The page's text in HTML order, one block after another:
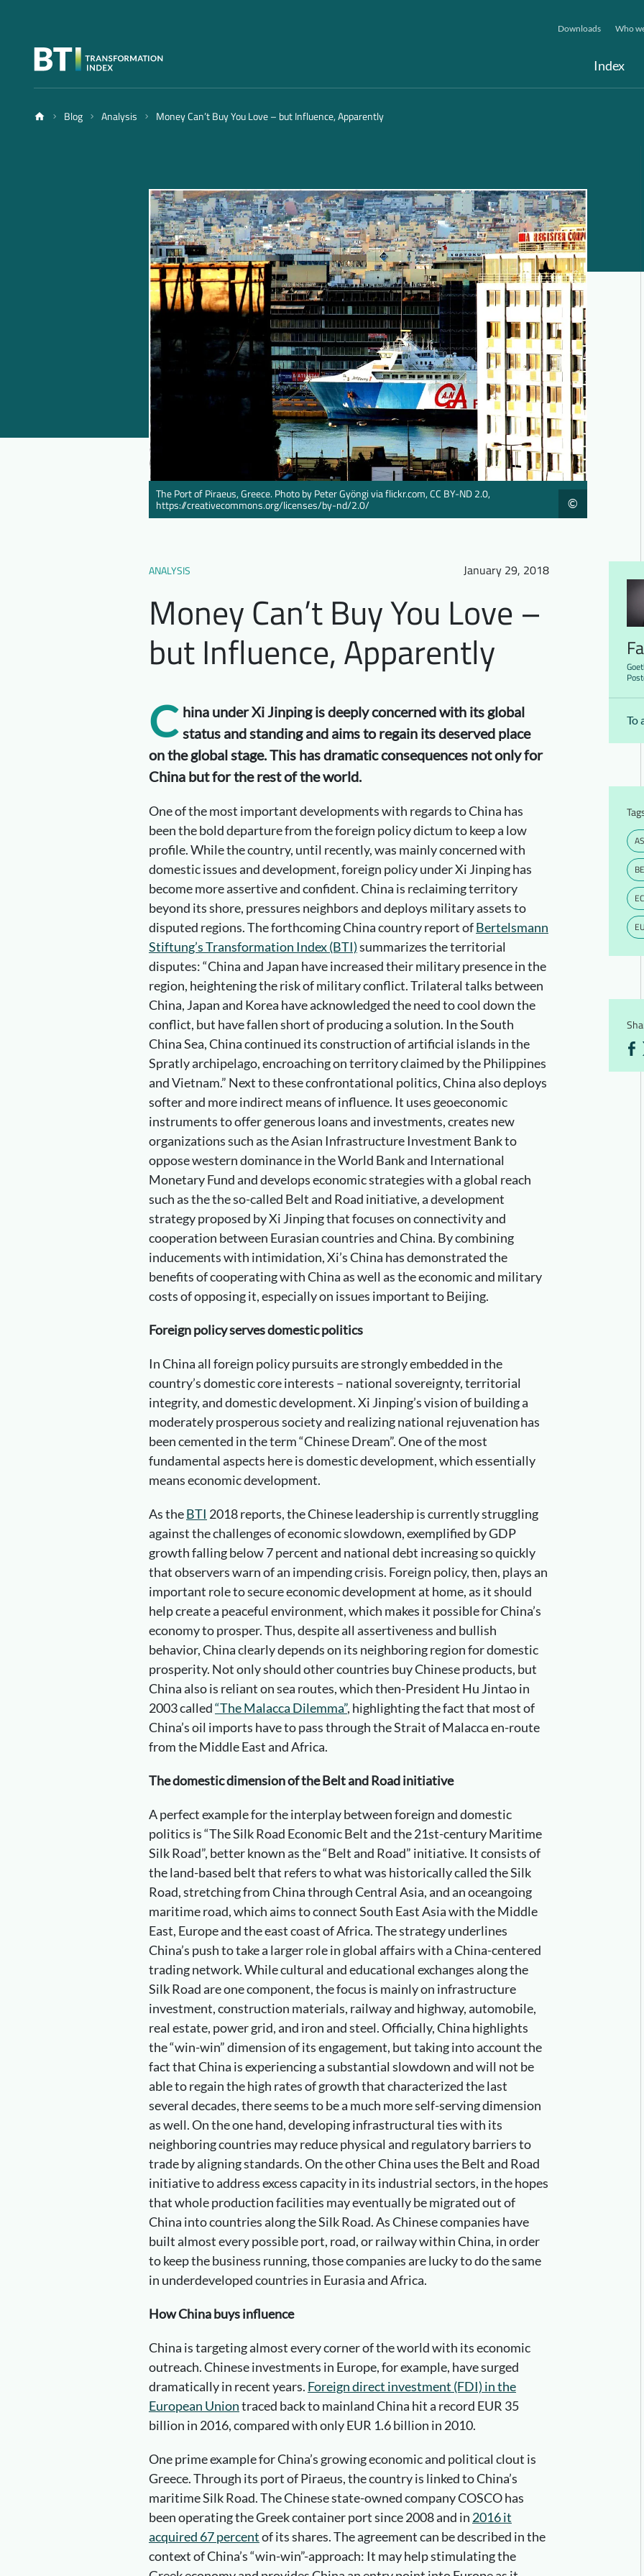
Index
Downloads Who
Blog Analysis Money Can’t Buy You Love – but Influence, Apparently
©
The Port of Piraeus, Greece. Photo by Peter Gyöngi via flickr.com, CC BY-ND 2.0,
https://creativecommons.org/licenses/by-nd/2.0/
ANALYSIS January 29, 2018
Money Can’t Buy You Love –
but Influence, Apparently
C hina under Xi Jinping is deeply concerned with its global
status and standing and aims to regain its deserved place
on the global stage. This has dramatic consequences not only for
China but for the rest of the world.
One of the most important developments with regards to China has
been the bold departure from the foreign policy dictum to keep a low
profile. While the country, until recently, was mainly concerned with
domestic issues and development, foreign policy under Xi Jinping has
become more assertive and confident. China is reclaiming territory
beyond its shore, pressures neighbors and deploys military assets to
disputed regions. The forthcoming China country report ofBertelsmann
Stiftung’s Transformation Index (BTI)summarizes the territorial
disputes: “China and Japan have increased their military presence in the
region, heightening the risk of military conflict. Trilateral talks between
China, Japan and Korea have acknowledged the need to cool down the
conflict, but have fallen short of producing a solution. In the South
China Sea, China continued its construction of artificial islands in the
Spratly archipelago, encroaching on territory claimed by the Philippines
and Vietnam.” Next to these confrontational politics, China also deploys
softer and more indirect means of influence. It uses geoeconomic
instruments to offer generous loans and investments, creates new
organizations such as the Asian Infrastructure Investment Bank to
oppose western dominance in the World Bank and International
Monetary Fund and develops economic strategies with a global reach
such as the the so-called Belt and Road initiative, a development
strategy proposed by Xi Jinping that focuses on connectivity and
cooperation between Eurasian countries and China. By combining
inducements with intimidation, Xi’s China has demonstrated the
benefits of cooperating with China as well as the economic and military
costs of opposing it, especially on issues important to Beijing.
Foreign policy serves domestic politics
In China all foreign policy pursuits are strongly embedded in the
country’s domestic core interests – national sovereignty, territorial
integrity, and domestic development. Xi Jinping’s vision of building a
moderately prosperous society and realizing national rejuvenation has
been cemented in the term “Chinese Dream”. One of the most
fundamental aspects here is domestic development, which essentially
means economic development.
As theBTI 2018 reports, the Chinese leadership is currently struggling
against the challenges of economic slowdown, exemplified by GDP
growth falling below 7 percent and national debt increasing so quickly
that observers warn of an impending crisis. Foreign policy, then, plays an
important role to secure economic development at home, as it should
help create a peaceful environment, which makes it possible for China’s
economy to prosper. Thus, despite all assertiveness and bullish
behavior, China clearly depends on its neighboring region for domestic
prosperity. Not only should other countries buy Chinese products, but
China also is reliant on sea routes, which then-President Hu Jintao in
2003 called“The Malacca Dilemma”, highlighting the fact that most of
China’s oil imports have to pass through the Strait of Malacca en-route
from the Middle East and Africa.
The domestic dimension of the Belt and Road initiative
A perfect example for the interplay between foreign and domestic
politics is “The Silk Road Economic Belt and the 21st-century Maritime
Silk Road”, better known as the “Belt and Road” initiative. It consists of
the land-based belt that refers to what was historically called the Silk
Road, stretching from China through Central Asia, and an oceangoing
maritime road, which aims to connect South East Asia with the Middle
East, Europe and the east coast of Africa. The strategy underlines
China’s push to take a larger role in global affairs with a China-centered
trading network. While cultural and educational exchanges along the
Silk Road are one component, the focus is mainly on infrastructure
investment, construction materials, railway and highway, automobile,
real estate, power grid, and iron and steel. Officially, China highlights
the “win-win” dimension of its engagement, but taking into account the
fact that China is experiencing a substantial slowdown and will not be
able to regain the high rates of growth that characterized the last
several decades, there seems to be a much more self-serving dimension
as well. On the one hand, developing infrastructural ties with its
neighboring countries may reduce physical and regulatory barriers to
trade by aligning standards. On the other China uses the Belt and Road
initiative to address excess capacity in its industrial sectors, in the hopes
that whole production facilities may eventually be migrated out of
China into countries along the Silk Road. As Chinese companies have
built almost every possible port, road, or railway within China, in order
to keep the business running, those companies are lucky to do the same
in underdeveloped countries in Eurasia and Africa.
How China buys influence
China is targeting almost every corner of the world with its economic
outreach. Chinese investments in Europe, for example, have surged
dramatically in recent years. Foreign direct investment (FDI) in the
European Uniontraced back to mainland China hit a record EUR 35
billion in 2016, compared with only EUR 1.6 billion in 2010.
One prime example for China’s growing economic and political clout is
Greece. Through its port of Piraeus, the country is linked to China’s
maritime Silk Road. The Chinese state-owned company COSCO has
been operating the Greek container port since 2008 and in 2016 it
acquired 67 percentof its shares. The agreement can be described in the
context of China’s “win-win”-approach: It may help stimulating the
To